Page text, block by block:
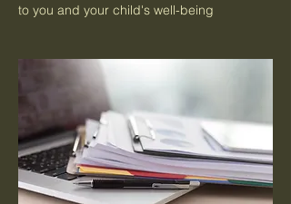
to you and your child's well-being